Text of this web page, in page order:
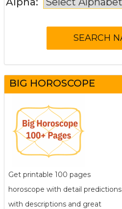
BIG HOROSCOPE
Get printable 100 pages
horoscope with detail predictions
with descriptions and great